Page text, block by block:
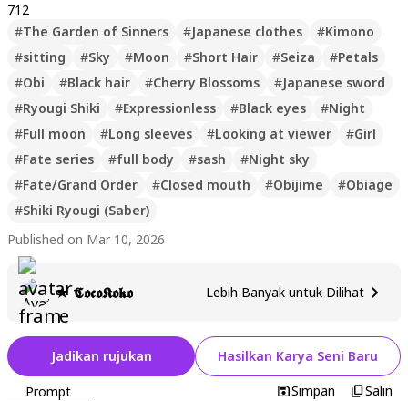
712
#The Garden of Sinners #Japanese clothes #Kimono
#sitting #Sky #Moon #Short Hair #Seiza #Petals
#Obi #Black hair #Cherry Blossoms #Japanese sword
#Ryougi Shiki #Expressionless #Black eyes #Night
#Full moon #Long sleeves #Looking at viewer #Girl
#Fate series #full body #sash #Night sky
#Fate/Grand Order #Closed mouth #Obijime #Obiage
#Shiki Ryougi (Saber)
Published on Mar 10, 2026
★ 𝕮𝖔𝖈𝖔𝕶𝖔𝖐𝖔 Lebih Banyak untuk Dilihat
Jadikan rujukan Hasilkan Karya Seni Baru
Prompt Simpan Salin